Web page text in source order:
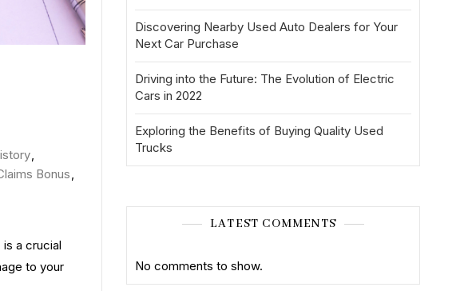
,
Bonus,
a crucial
to your
Discovering Nearby Used Auto Dealers for Your
Next Car Purchase
Driving into the Future: The Evolution of Electric
Cars in 2022
Exploring the Benefits of Buying Quality Used
Trucks
LATEST COMMENTS
No comments to show.